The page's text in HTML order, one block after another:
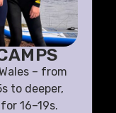
– from
to deeper,
16–19s.